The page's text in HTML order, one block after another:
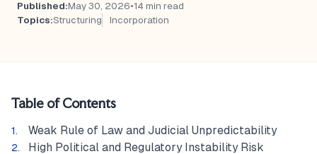
Published:May 30, 2026•14 min read
Topics:Structuring Incorporation
Table of Contents
Weak Rule of Law and Judicial Unpredictability
High Political and Regulatory Instability Risk